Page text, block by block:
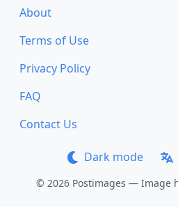
About
Terms of Use
Privacy Policy
FAQ
Contact Us
Dark mode
© 2026 Postimages — Image